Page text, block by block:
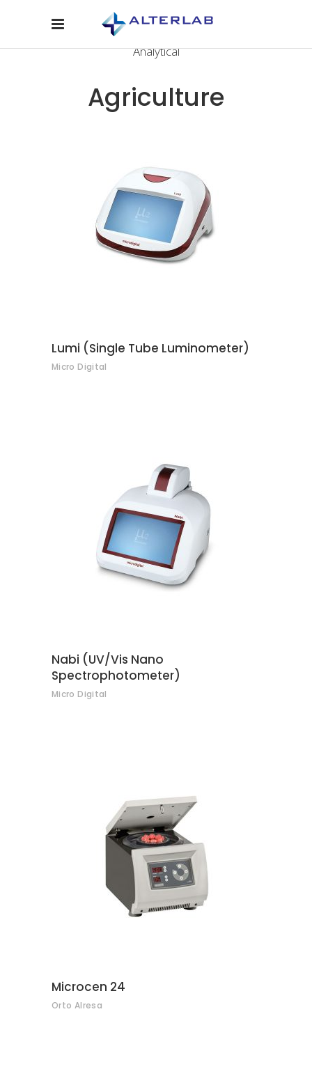
Agriculture
Analytical
CONTACT
Lumi (Single Tube Luminometer)
Micro Digital
CONTACT
Nabi (UV/Vis Nano
Spectrophotometer)
Micro Digital
CONTACT
Microcen 24
Orto Alresa